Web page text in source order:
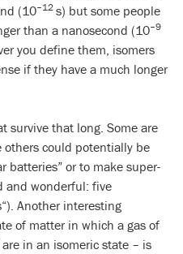
(10–12 s) but some people
than a nanosecond (10–9
you define them, isomers
if they have a much longer
survive that long. Some are
could potentially be
batteries” or to make super-
and wonderful: five
“). Another interesting
of matter in which a gas of
in an isomeric state – is